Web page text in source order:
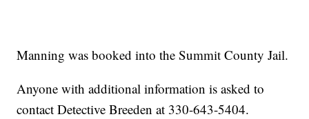
Manning was booked into the Summit County Jail.
Anyone with additional information is asked to
contact Detective Breeden at 330-643-5404.